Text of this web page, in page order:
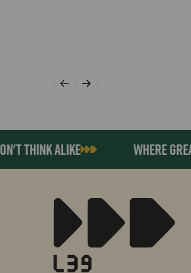
THINK ALIKE WHERE